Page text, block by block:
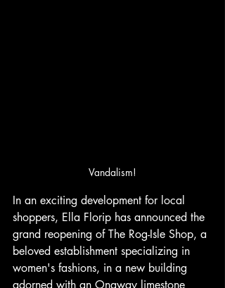
Vandalism!
In an exciting development for local
shoppers, Ella Florip has announced the
grand reopening of The Rog-Isle Shop, a
beloved establishment specializing in
women's fashions, in a new building
adorned with an Onaway limestone